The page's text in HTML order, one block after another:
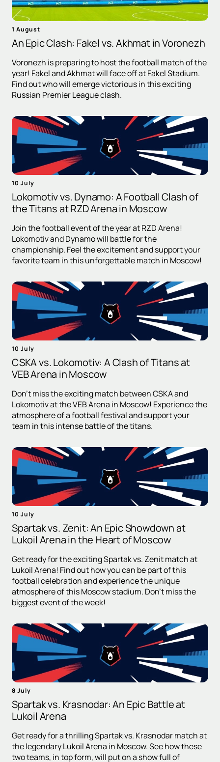
1 August
An Epic Clash: Fakel vs. Akhmat in Voronezh
Voronezh is preparing to host the football match of the
year! Fakel and Akhmat will face off at Fakel Stadium.
Find out who will emerge victorious in this exciting
Russian Premier League clash.
10 July
Lokomotiv vs. Dynamo: A Football Clash of
the Titans at RZD Arena in Moscow
Join the football event of the year at RZD Arena!
Lokomotiv and Dynamo will battle for the
championship. Feel the excitement and support your
favorite team in this unforgettable match in Moscow!
10 July
CSKA vs. Lokomotiv: A Clash of Titans at
VEB Arena in Moscow
Don't miss the exciting match between CSKA and
Lokomotiv at the VEB Arena in Moscow! Experience the
atmosphere of a football festival and support your
team in this intense battle of the titans.
10 July
Spartak vs. Zenit: An Epic Showdown at
Lukoil Arena in the Heart of Moscow
Get ready for the exciting Spartak vs. Zenit match at
Lukoil Arena! Find out how you can be part of this
football celebration and experience the unique
atmosphere of this Moscow stadium. Don't miss the
biggest event of the week!
8 July
Spartak vs. Krasnodar: An Epic Battle at
Lukoil Arena
Get ready for a thrilling Spartak vs. Krasnodar match at
the legendary Lukoil Arena in Moscow. See how these
two teams, in top form, will put on a show full of